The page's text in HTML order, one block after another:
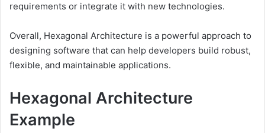
requirements or integrate it with new technologies.
Overall, Hexagonal Architecture is a powerful approach to
designing software that can help developers build robust,
flexible, and maintainable applications.
Hexagonal Architecture
Example